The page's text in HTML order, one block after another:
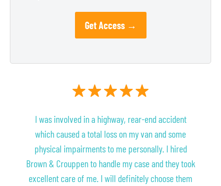
Get Access →
I was involved in a highway, rear-end accident
which caused a total loss on my van and some
physical impairments to me personally. I hired
Brown & Crouppen to handle my case and they took
excellent care of me. I will definitely choose them